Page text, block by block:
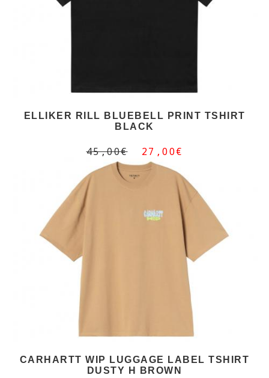
ELLIKER RILL BLUEBELL PRINT TSHIRT
BLACK
45,00€ 27,00€
CARHARTT WIP LUGGAGE LABEL TSHIRT
DUSTY H BROWN